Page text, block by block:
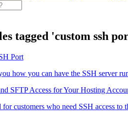
tagged 'custom ssh
Port
how you can have the SSH server
SFTP Access for Your Hosting
customers who need SSH access to